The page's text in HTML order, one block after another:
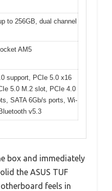
to 256GB, dual channel
AM5
support, PCIe 5.0 x16
5.0 M.2 slot, PCIe 4.0
SATA 6Gb/s ports, Wi-
v5.3
box and immediately
the ASUS TUF
feels in